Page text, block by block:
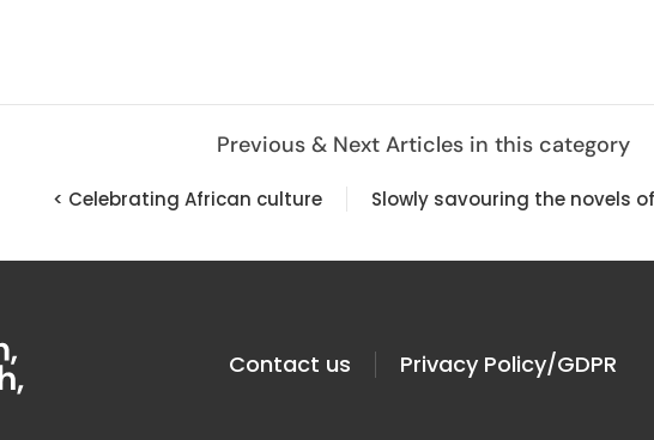
Previous & Next Articles in this category
< Celebrating African culture Slowly savouring the novels
Contact us Privacy Policy/GDPR